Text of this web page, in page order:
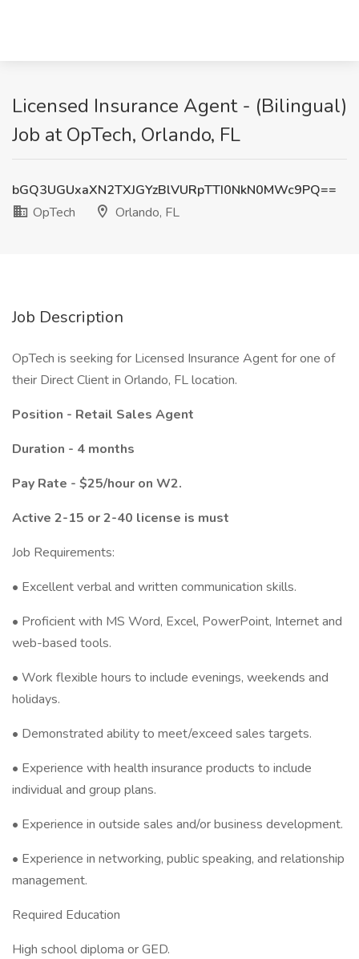
Licensed Insurance Agent - (Bilingual)
Job at OpTech, Orlando, FL
bGQ3UGUxaXN2TXJGYzBlVURpTTI0NkN0MWc9PQ==
OpTech
Orlando, FL
Job Description
OpTech is seeking for Licensed Insurance Agent for one of
their Direct Client in Orlando, FL location.
Position - Retail Sales Agent
Duration - 4 months
Pay Rate - $25/hour on W2.
Active 2-15 or 2-40 license is must
Job Requirements:
• Excellent verbal and written communication skills.
• Proficient with MS Word, Excel, PowerPoint, Internet and
web-based tools.
• Work flexible hours to include evenings, weekends and
holidays.
• Demonstrated ability to meet/exceed sales targets.
• Experience with health insurance products to include
individual and group plans.
• Experience in outside sales and/or business development.
• Experience in networking, public speaking, and relationship
management.
Required Education
High school diploma or GED.